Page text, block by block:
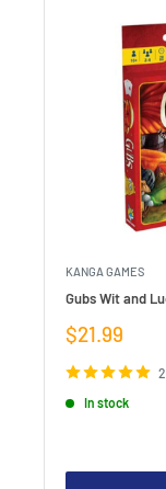
KANGA GAMES
Gubs Wit and
Sale
$21.99
In stock